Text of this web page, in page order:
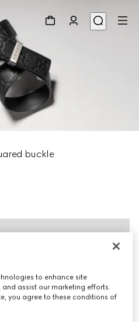
buckle
to enhance site
assist our marketing efforts.
you agree to these conditions of